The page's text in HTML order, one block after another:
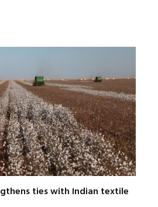
ties with Indian textile